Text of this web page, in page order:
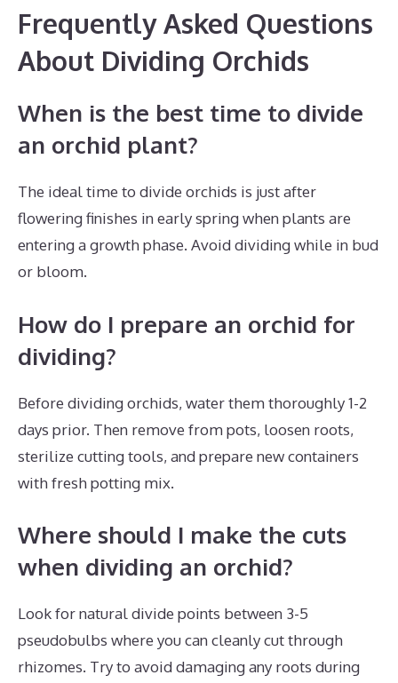
Frequently Asked Questions
About Dividing Orchids
When is the best time to divide
an orchid plant?
The ideal time to divide orchids is just after
flowering finishes in early spring when plants are
entering a growth phase. Avoid dividing while in bud
or bloom.
How do I prepare an orchid for
dividing?
Before dividing orchids, water them thoroughly 1-2
days prior. Then remove from pots, loosen roots,
sterilize cutting tools, and prepare new containers
with fresh potting mix.
Where should I make the cuts
when dividing an orchid?
Look for natural divide points between 3-5
pseudobulbs where you can cleanly cut through
rhizomes. Try to avoid damaging any roots during